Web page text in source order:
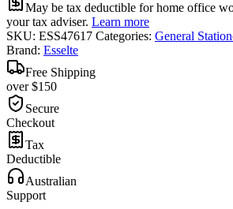
May be tax deductible for home office
your tax adviser. Learn more
SKU: ESS47617 Categories: General
Brand: Esselte
Free Shipping
over $150
Secure
Checkout
Tax
Deductible
Australian
Support